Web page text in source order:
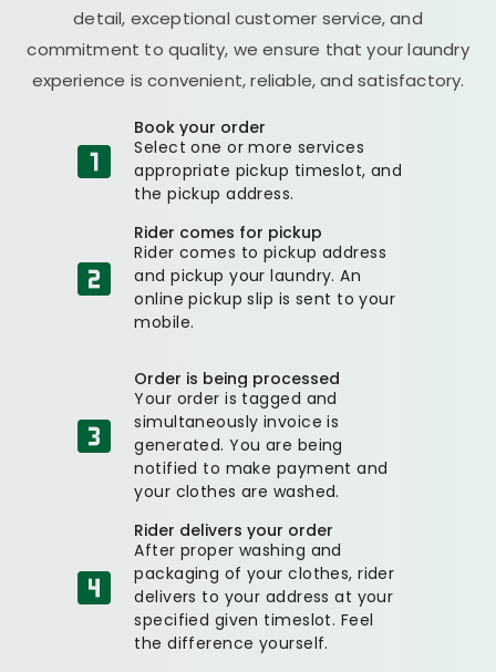
detail, exceptional customer service, and
commitment to quality, we ensure that your laundry
experience is convenient, reliable, and satisfactory.
Book your order
Select one or more services
appropriate pickup timeslot, and
the pickup address.
Rider comes for pickup
Rider comes to pickup address
and pickup your laundry. An
online pickup slip is sent to your
mobile.
Order is being processed
Your order is tagged and
simultaneously invoice is
generated. You are being
notified to make payment and
your clothes are washed.
Rider delivers your order
After proper washing and
packaging of your clothes, rider
delivers to your address at your
specified given timeslot. Feel
the difference yourself.